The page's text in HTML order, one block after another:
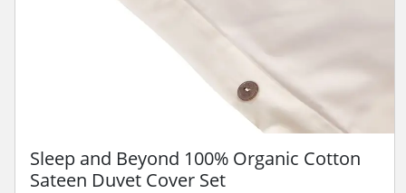
Sleep and Beyond 100% Organic Cotton
Sateen Duvet Cover Set